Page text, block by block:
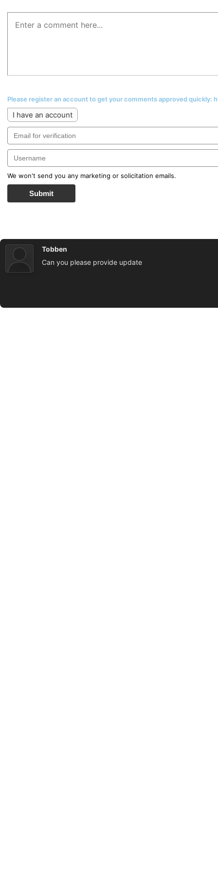
Please register an account to get your comments approved
I have an account
We won't send you any marketing or solicitation emails.
Submit
Tobben
Can you please provide update